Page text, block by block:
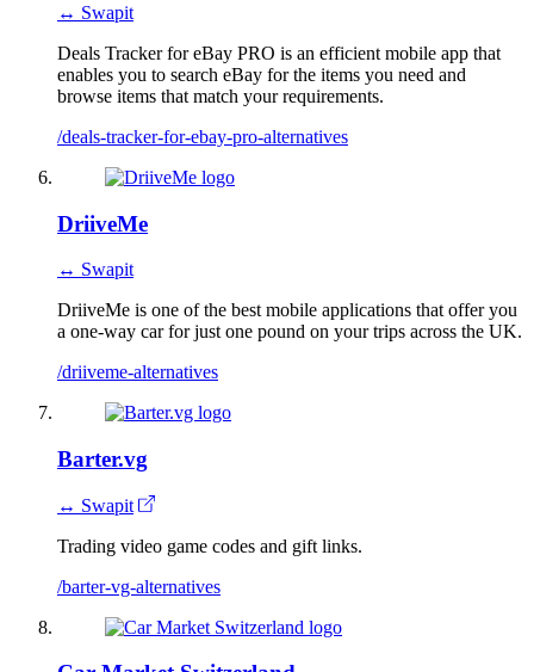
↔ Swapit
Deals Tracker for eBay PRO is an efficient mobile app that
enables you to search eBay for the items you need and
browse items that match your requirements.
/deals-tracker-for-ebay-pro-alternatives
DriiveMe
↔ Swapit
DriiveMe is one of the best mobile applications that offer you
a one-way car for just one pound on your trips across the UK.
/driiveme-alternatives
Barter.vg
↔ Swapit
Trading video game codes and gift links.
/barter-vg-alternatives